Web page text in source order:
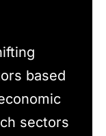
based
sectors